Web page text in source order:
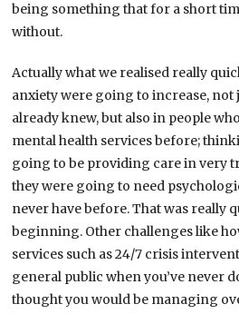
being something that for a short
without.
Actually what we realised really
anxiety were going to increase, not
already knew, but also in people
mental health services before;
going to be providing care in very
they were going to need
never have before. That was really
beginning. Other challenges like
services such as 24/7 crisis
general public when you’ve never
thought you would be managing